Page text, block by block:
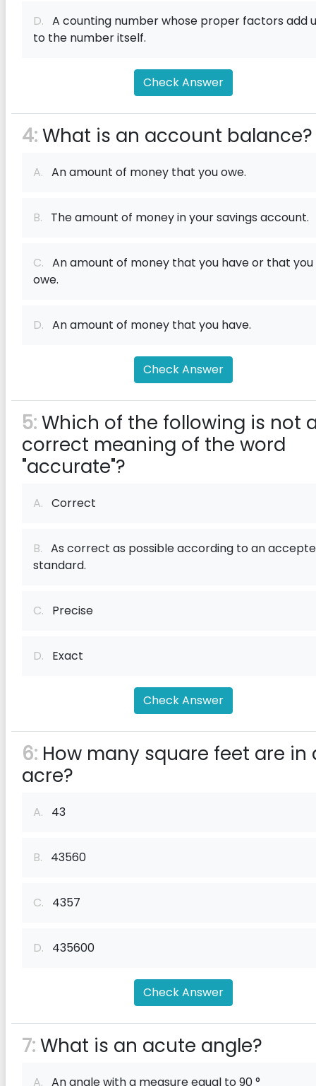
D. A counting number whose proper factors add
to the number itself.
Check Answer
4:What is an account balance?
A. An amount of money that you owe.
B. The amount of money in your savings account.
C. An amount of money that you have or that you
owe.
D. An amount of money that you have.
Check Answer
5:Which of the following is not
correct meaning of the word
"accurate"?
A. Correct
B. As correct as possible according to an
standard.
C. Precise
D. Exact
Check Answer
6: How many square feet are in
acre?
A. 43
B. 43560
C. 4357
D. 435600
Check Answer
7:What is an acute angle?
A. An angle with a measure equal to 90 °